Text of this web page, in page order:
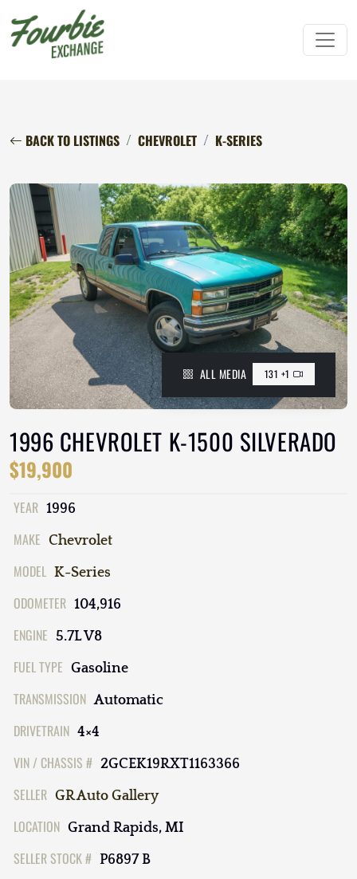
BACK TO LISTINGS CHEVROLET K-SERIES
ALL MEDIA 131 +1
1996 CHEVROLET K-1500 SILVERADO
$19,900
YEAR 1996
MAKE Chevrolet
MODEL K-Series
ODOMETER 104,916
ENGINE 5.7L V8
FUEL TYPE Gasoline
TRANSMISSION Automatic
DRIVETRAIN 4×4
VIN / CHASSIS # 2GCEK19RXT1163366
SELLER GR Auto Gallery
LOCATION Grand Rapids, MI
SELLER STOCK # P6897 B